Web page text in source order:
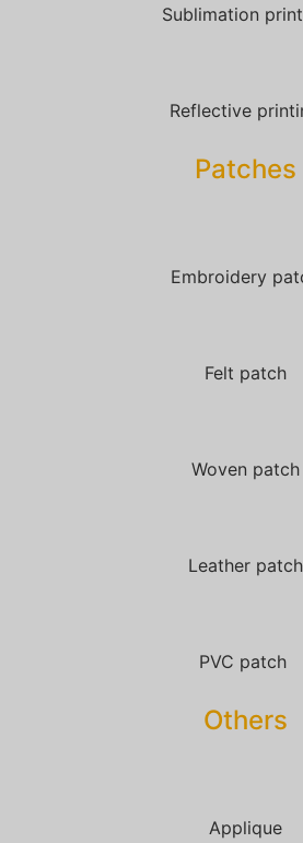
Sublimation
Reflective
Patches​
Embroidery
Felt patch
Woven patch
Leather patch
PVC patch
Others
Applique